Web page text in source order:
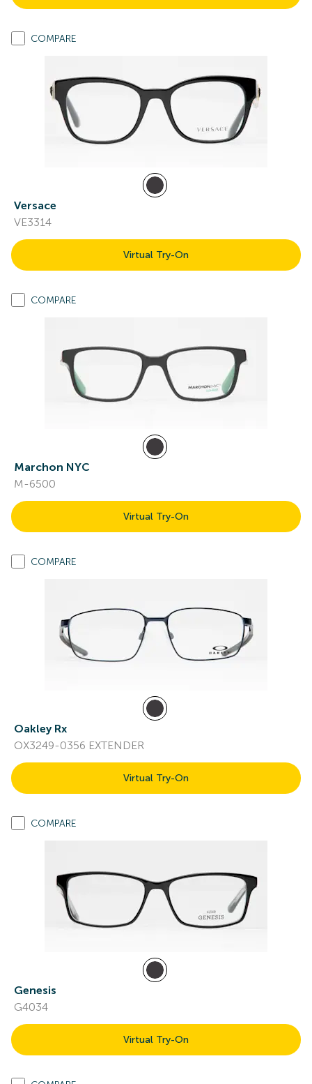
COMPARE
Versace
VE3314
Virtual Try-On
COMPARE
Marchon NYC
M-6500
Virtual Try-On
COMPARE
Oakley Rx
OX3249-0356 EXTENDER
Virtual Try-On
COMPARE
Genesis
G4034
Virtual Try-On